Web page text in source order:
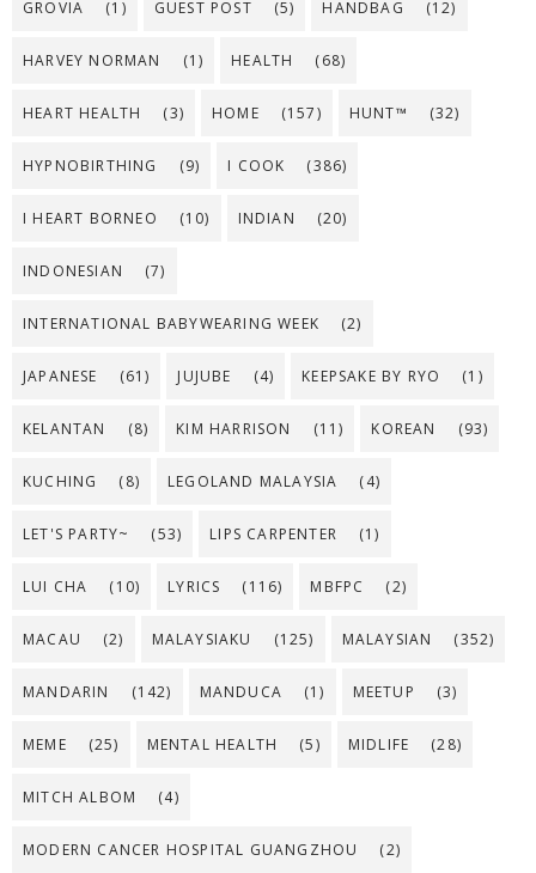
GROVIA (1) GUEST POST (5) HANDBAG (12)
HARVEY NORMAN (1) HEALTH (68)
HEART HEALTH (3) HOME (157) HUNT™ (32)
HYPNOBIRTHING (9) I COOK (386)
I HEART BORNEO (10) INDIAN (20)
INDONESIAN (7)
INTERNATIONAL BABYWEARING WEEK (2)
JAPANESE (61) JUJUBE (4) KEEPSAKE BY RYO (1)
KELANTAN (8) KIM HARRISON (11) KOREAN (93)
KUCHING (8) LEGOLAND MALAYSIA (4)
LET'S PARTY~ (53) LIPS CARPENTER (1)
LUI CHA (10) LYRICS (116) MBFPC (2)
MACAU (2) MALAYSIAKU (125) MALAYSIAN (352)
MANDARIN (142) MANDUCA (1) MEETUP (3)
MEME (25) MENTAL HEALTH (5) MIDLIFE (28)
MITCH ALBOM (4)
MODERN CANCER HOSPITAL GUANGZHOU (2)